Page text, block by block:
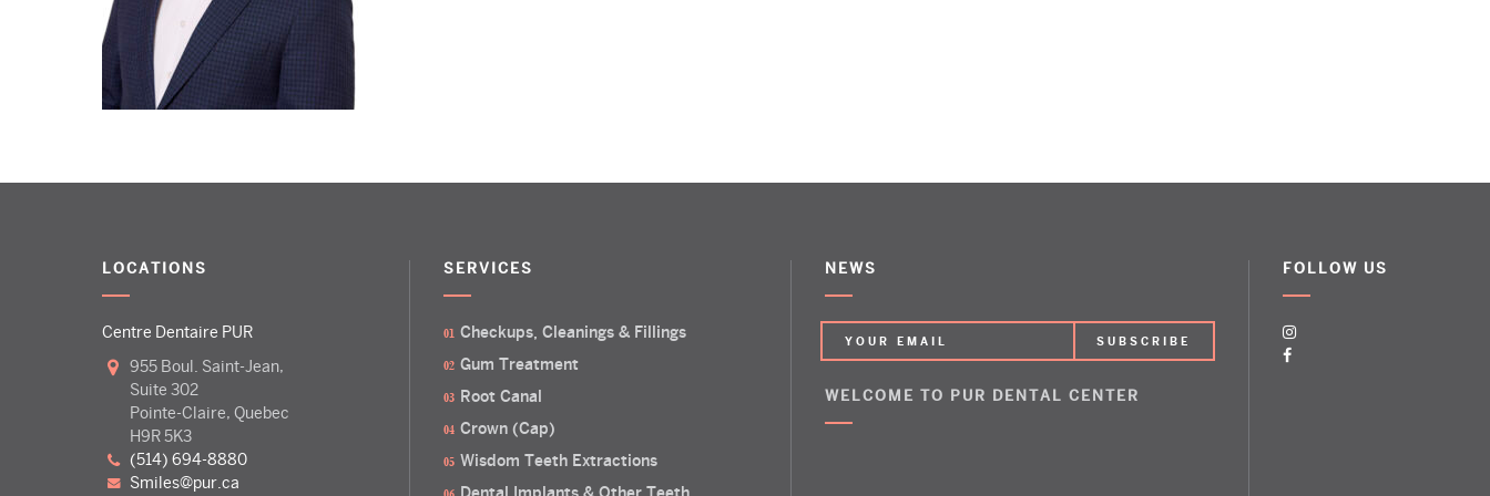
LOCATIONS
Centre Dentaire PUR
955 Boul. Saint-Jean,
Suite 302
Pointe-Claire, Quebec
H9R 5K3
(514) 694-8880
smiles@pur.ca
SERVICES
Checkups, Cleanings & Fillings
Gum Treatment
Root Canal
Crown (Cap)
Wisdom Teeth Extractions
Dental Implants & Other Teeth
NEWS
WELCOME TO PUR DENTAL CENTER
FOLLOW US